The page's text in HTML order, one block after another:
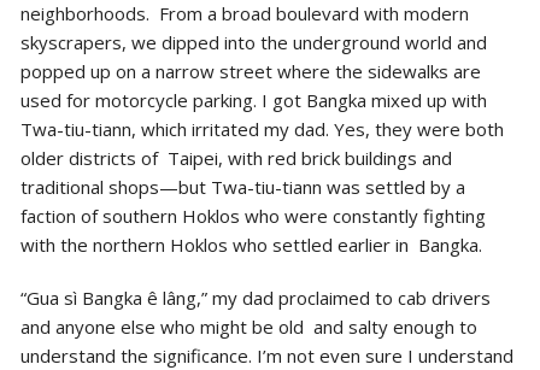
neighborhoods. From a broad boulevard with modern
skyscrapers, we dipped into the underground world and
popped up on a narrow street where the sidewalks are
used for motorcycle parking. I got Bangka mixed up with
Twa-tiu-tiann, which irritated my dad. Yes, they were both
older districts of Taipei, with red brick buildings and
traditional shops—but Twa-tiu-tiann was settled by a
faction of southern Hoklos who were constantly fighting
with the northern Hoklos who settled earlier in Bangka.
“Gua sì Bangka ê lâng,” my dad proclaimed to cab drivers
and anyone else who might be old and salty enough to
understand the significance. I’m not even sure I understand